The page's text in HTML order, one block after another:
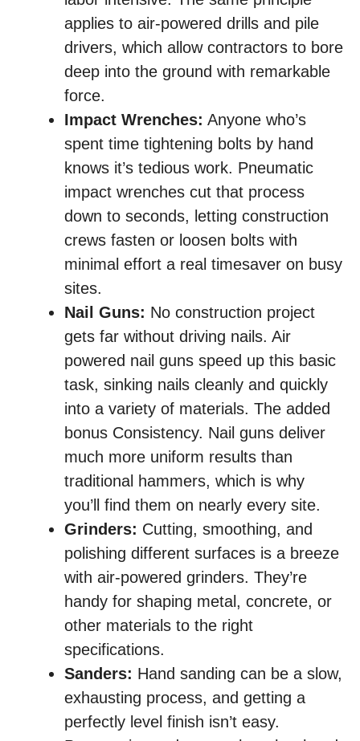
applies to air-powered drills and pile
drivers, which allow contractors to bore
deep into the ground with remarkable
force.
Impact Wrenches: Anyone who’s
spent time tightening bolts by hand
knows it’s tedious work. Pneumatic
impact wrenches cut that process
down to seconds, letting construction
crews fasten or loosen bolts with
minimal effort a real timesaver on busy
sites.
Nail Guns: No construction project
gets far without driving nails. Air
powered nail guns speed up this basic
task, sinking nails cleanly and quickly
into a variety of materials. The added
bonus Consistency. Nail guns deliver
much more uniform results than
traditional hammers, which is why
you’ll find them on nearly every site.
Grinders: Cutting, smoothing, and
polishing different surfaces is a breeze
with air-powered grinders. They’re
handy for shaping metal, concrete, or
other materials to the right
specifications.
Sanders: Hand sanding can be a slow,
exhausting process, and getting a
perfectly level finish isn’t easy.